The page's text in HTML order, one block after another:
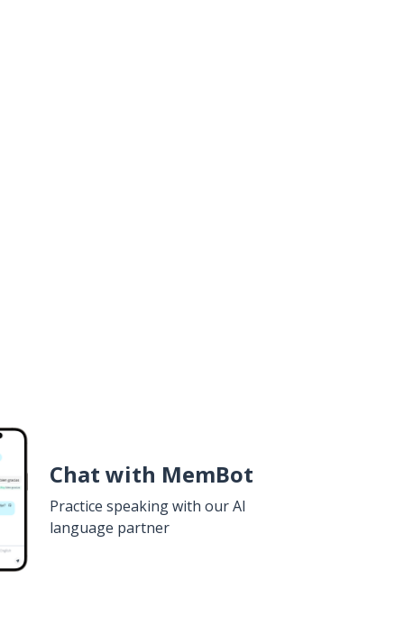
Chat with MemBot
Practice speaking with our AI
language partner